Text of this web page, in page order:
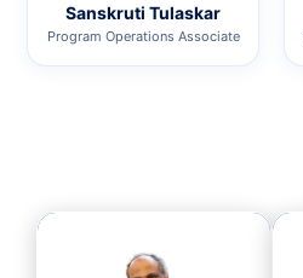
Sanskruti Tulaskar
Program Operations Associate